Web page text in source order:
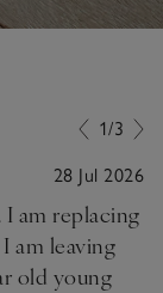
1/3
28 Jul 2026
am replacing
am leaving
old young